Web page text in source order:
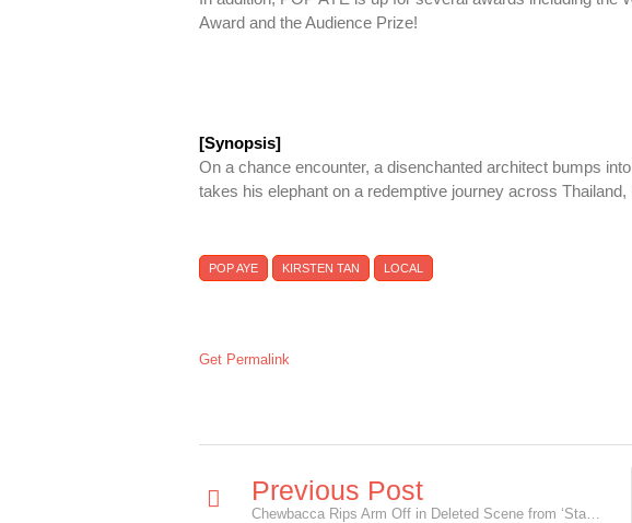
Award and the Audience Prize!
[Synopsis]
On a chance encounter, a disenchanted architect bumps
takes his elephant on a redemptive journey across
POP AYE KIRSTEN TAN LOCAL
Get Permalink
Previous Post
Chewbacca Rips Arm Off in Deleted Scene from ‘Star Wars: The Force Awakens’.